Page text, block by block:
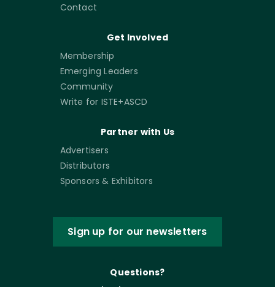
Contact
Get Involved
Membership
Emerging Leaders
Community
Write for ISTE+ASCD
Partner with Us
Advertisers
Distributors
Sponsors & Exhibitors
Sign up for our newsletters
Questions?